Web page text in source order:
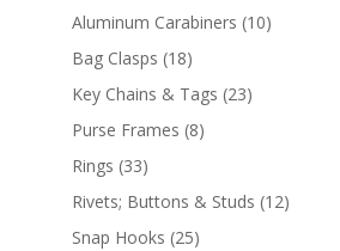
products
Aluminum Carabiners 1010
Bag Clasps 1818
products
Key Chains & Tags 2323
Purse Frames 88
Rings 3333
products
Rivets; Buttons & Studs 1212
Snap Hooks 2525